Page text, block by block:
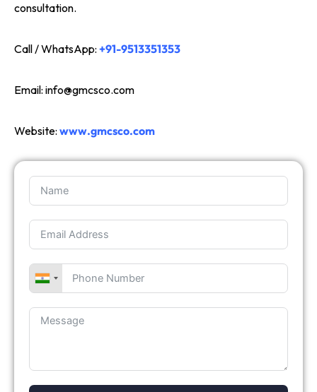
consultation.
Call / WhatsApp: +91-9513351353
Email: info@gmcsco.com
Website: www.gmcsco.com